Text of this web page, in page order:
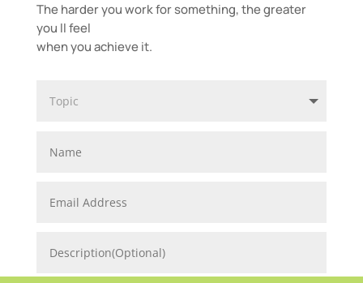
The harder you work for something, the greater
you ll feel
when you achieve it.